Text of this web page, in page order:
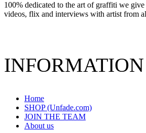
100% dedicated to the art of graffiti we
videos, flix and interviews with artist from
INFORMATION
Home
SHOP (Unfade.com)
JOIN THE TEAM
About us